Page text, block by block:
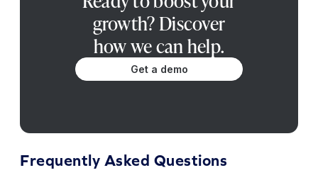
growth? Discover
how we can help.
Get a demo
Frequently Asked Questions